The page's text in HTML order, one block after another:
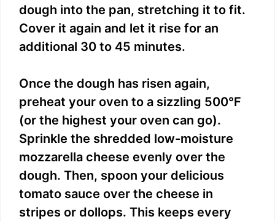
dough into the pan, stretching it to fit.
Cover it again and let it rise for an
additional 30 to 45 minutes.
Once the dough has risen again,
preheat your oven to a sizzling 500°F
(or the highest your oven can go).
Sprinkle the shredded low-moisture
mozzarella cheese evenly over the
dough. Then, spoon your delicious
tomato sauce over the cheese in
stripes or dollops. This keeps every